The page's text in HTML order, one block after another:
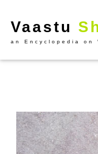
Vaastu
an Encyclopedia on